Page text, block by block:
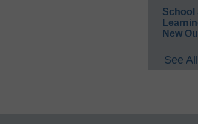
School
New
See